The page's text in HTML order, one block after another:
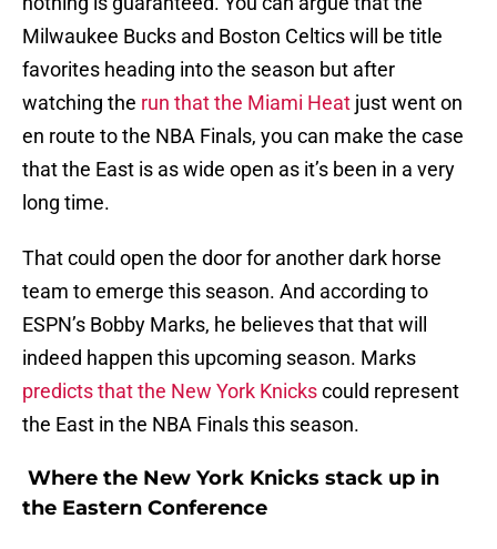
Milwaukee Bucks and Boston Celtics will be title
favorites heading into the season but after
watching the run that the Miami Heat just went on
en route to the NBA Finals, you can make the case
that the East is as wide open as it’s been in a very
long time.
That could open the door for another dark horse
team to emerge this season. And according to
ESPN’s Bobby Marks, he believes that that will
indeed happen this upcoming season. Marks
predicts that the New York Knickscould represent
the East in the NBA Finals this season.
Where the New York Knicks stack up in
the Eastern Conference